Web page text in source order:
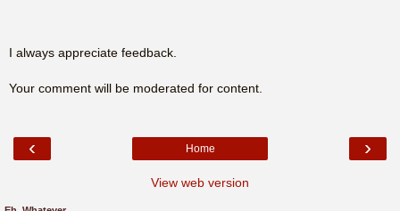
I always appreciate feedback.
Your comment will be moderated for content.
‹ ›
Home
View web version